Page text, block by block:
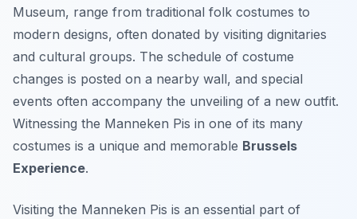
Museum, range from traditional folk costumes to
modern designs, often donated by visiting dignitaries
and cultural groups. The schedule of costume
changes is posted on a nearby wall, and special
events often accompany the unveiling of a new outfit.
Witnessing the Manneken Pis in one of its many
costumes is a unique and memorable Brussels
Experience.
Visiting the Manneken Pis is an essential part of